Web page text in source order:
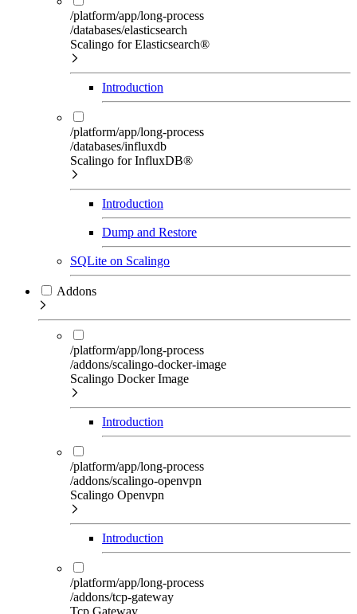
/platform/app/long-process
/databases/elasticsearch
Scalingo for Elasticsearch®
Introduction
/platform/app/long-process
/databases/influxdb
Scalingo for InfluxDB®
Introduction
Dump and Restore
SQLite on Scalingo
Addons
/platform/app/long-process
/addons/scalingo-docker-image
Scalingo Docker Image
Introduction
/platform/app/long-process
/addons/scalingo-openvpn
Scalingo Openvpn
Introduction
/platform/app/long-process
/addons/tcp-gateway
Tcp Gateway